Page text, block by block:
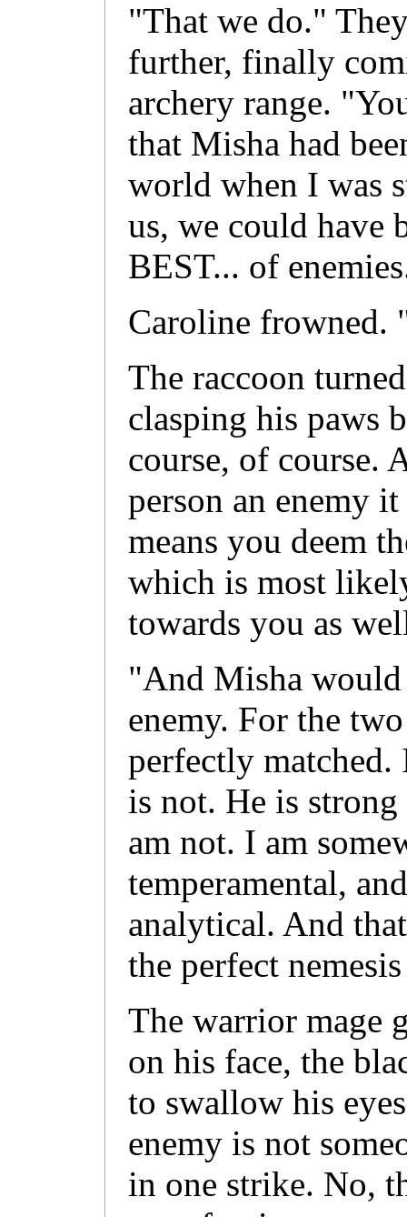
"That we do."
further, finally
archery range.
that Misha had
world when I was
us, we could have
BEST... of
Caroline frowned.
The raccoon
clasping his paws
course, of course.
person an enemy
means you deem
which is most
towards you as
"And Misha would
enemy. For the
perfectly matched.
is not. He is
am not. I am
temperamental,
analytical. And
the perfect
The warrior mage
on his face, the
to swallow his
enemy is not
in one strike. No,